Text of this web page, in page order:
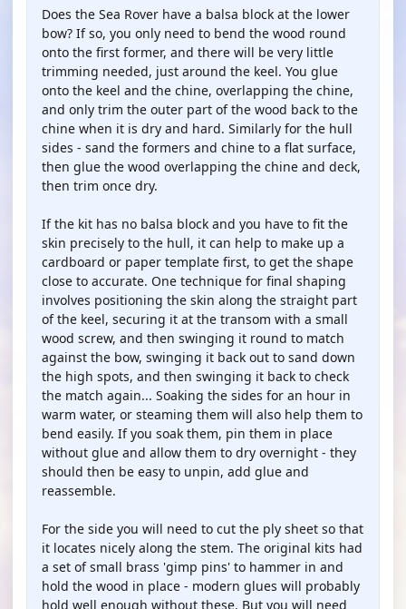
Does the Sea Rover have a balsa block at the lower
bow? If so, you only need to bend the wood round
onto the first former, and there will be very little
trimming needed, just around the keel. You glue
onto the keel and the chine, overlapping the chine,
and only trim the outer part of the wood back to the
chine when it is dry and hard. Similarly for the hull
sides - sand the formers and chine to a flat surface,
then glue the wood overlapping the chine and deck,
then trim once dry.
If the kit has no balsa block and you have to fit the
skin precisely to the hull, it can help to make up a
cardboard or paper template first, to get the shape
close to accurate. One technique for final shaping
involves positioning the skin along the straight part
of the keel, securing it at the transom with a small
wood screw, and then swinging it round to match
against the bow, swinging it back out to sand down
the high spots, and then swinging it back to check
the match again... Soaking the sides for an hour in
warm water, or steaming them will also help them to
bend easily. If you soak them, pin them in place
without glue and allow them to dry overnight - they
should then be easy to unpin, add glue and
reassemble.
For the side you will need to cut the ply sheet so that
it locates nicely along the stem. The original kits had
a set of small brass 'gimp pins' to hammer in and
hold the wood in place - modern glues will probably
hold well enough without these. But you will need